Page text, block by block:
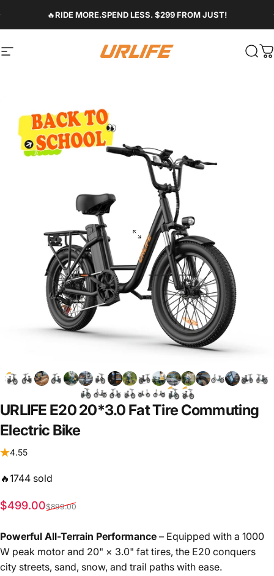
🔥RIDE MORE.SPEND LESS. $299 FROM JUST!
Site navigation Urlife Bike
URLIFE E2020*3.0 FatTire Commuting
Electric Bike
4.55
🔥1744 sold
Sale price
$499.00
Regular price
$899.00
Powerful All-Terrain Performance – Equipped with a 1000
W peak motor and 20" × 3.0" fat tires, the E20 conquers
city streets, sand, snow, and trail paths with ease.